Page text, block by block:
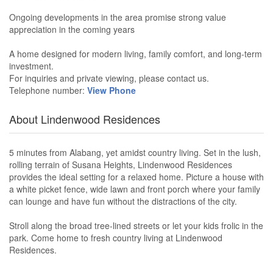
Ongoing developments in the area promise strong value
appreciation in the coming years
A home designed for modern living, family comfort, and long-term
investment.
For inquiries and private viewing, please contact us.
Telephone number: View Phone
About Lindenwood Residences
5 minutes from Alabang, yet amidst country living. Set in the lush,
rolling terrain of Susana Heights, Lindenwood Residences
provides the ideal setting for a relaxed home. Picture a house with
a white picket fence, wide lawn and front porch where your family
can lounge and have fun without the distractions of the city.
Stroll along the broad tree-lined streets or let your kids frolic in the
park. Come home to fresh country living at Lindenwood
Residences.